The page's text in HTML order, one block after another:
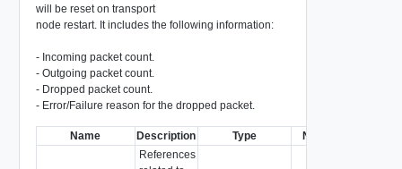
will be reset on transport
node restart. It includes the following information:
- Incoming packet count.
- Outgoing packet count.
- Dropped packet count.
- Error/Failure reason for the dropped packet.
Name Description Type Notes
References